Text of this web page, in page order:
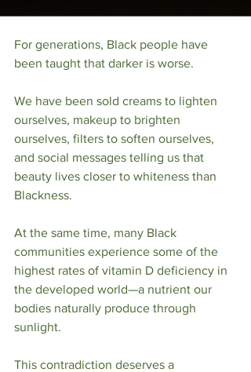
For generations, Black people have
been taught that darker is worse.
We have been sold creams to lighten
ourselves, makeup to brighten
ourselves, filters to soften ourselves,
and social messages telling us that
beauty lives closer to whiteness than
Blackness.
At the same time, many Black
communities experience some of the
highest rates of vitamin D deficiency in
the developed world—a nutrient our
bodies naturally produce through
sunlight.
This contradiction deserves a